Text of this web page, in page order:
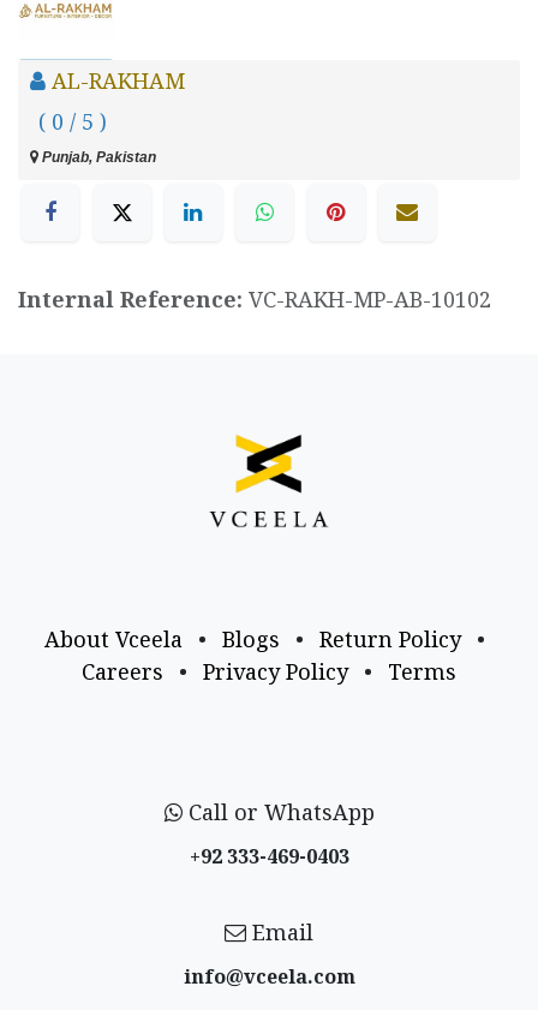
AL-RAKHAM
( 0 / 5 )
Punjab, Pakistan
Internal Reference: VC-RAKH-MP-AB-10102
About Vceela • Blogs • Return Policy
•
Careers
• Privacy Policy • Terms
Call or WhatsApp
+92 333-469-0403
Email
info@vceela​.com